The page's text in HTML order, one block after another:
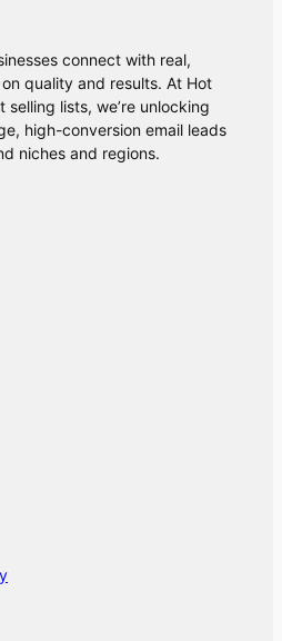
connect with real,
quality and results. At Hot
selling lists, we’re unlocking
high-conversion email leads
niches and regions.